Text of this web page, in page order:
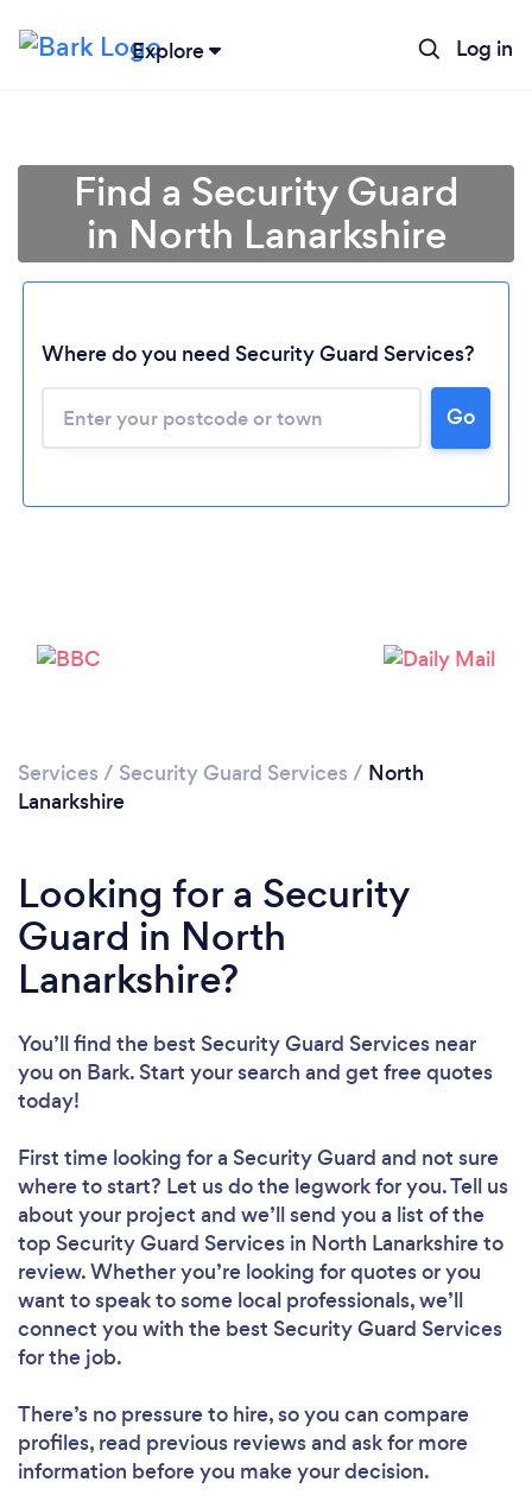
Explore Log in
Find a Security Guard
in North Lanarkshire
Where do you need Security Guard Services?
Go
Services / Security Guard Services / North
Lanarkshire
Looking for a Security
Guard in North
Lanarkshire?
You’ll find the best Security Guard Services near
you on Bark. Start your search and get free quotes
today!
First time looking for a Security Guard and not sure
where to start? Let us do the legwork for you. Tell us
about your project and we’ll send you a list of the
top Security Guard Services in North Lanarkshire to
review. Whether you’re looking for quotes or you
want to speak to some local professionals, we’ll
connect you with the best Security Guard Services
for the job.
There’s no pressure to hire, so you can compare
profiles, read previous reviews and ask for more
information before you make your decision.